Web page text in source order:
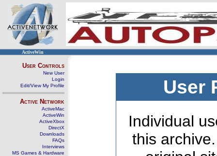
ActiveWin
User Controls
New User
Login
Edit/View My Profile
Active Network
ActiveMac
ActiveWin
ActiveXbox
DirectX
Downloads
FAQs
Interviews
MS Games & Hardware
User
Individual
this